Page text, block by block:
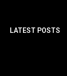
LATEST POSTS